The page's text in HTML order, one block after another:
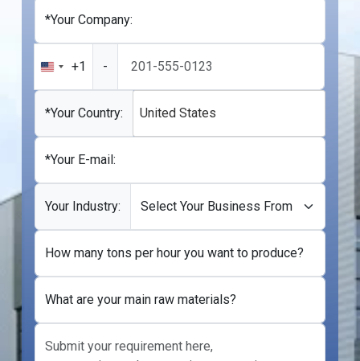
*Your Company:
United
States
+1
+1 -
*Your Country: United States
*Your E-mail:
Your Industry:
How many tons per hour you want to produce?
What are your main raw materials?